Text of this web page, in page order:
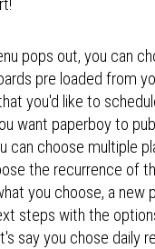
pops out, you can
pre loaded from
you'd like to
want paperboy to
can choose multiple
the recurrence of
you choose, a new
steps with the
say you chose daily